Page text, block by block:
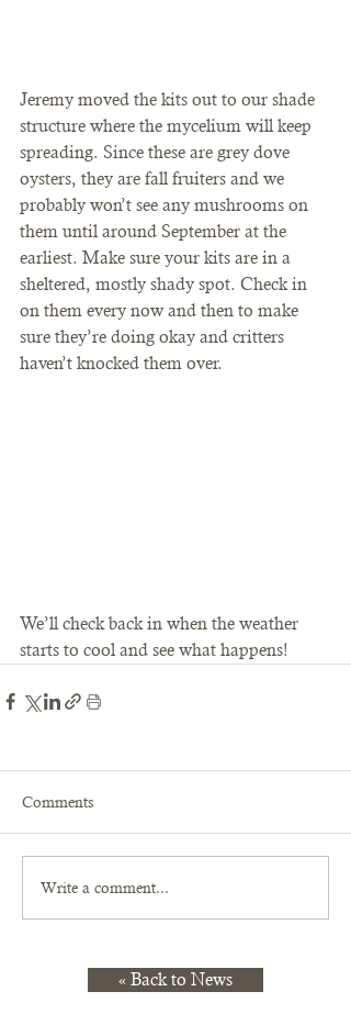
Jeremy moved the kits out to our shade
structure where the mycelium will keep
spreading. Since these are grey dove
oysters, they are fall fruiters and we
probably won’t see any mushrooms on
them until around September at the
earliest. Make sure your kits are in a
sheltered, mostly shady spot. Check in
on them every now and then to make
sure they’re doing okay and critters
haven’t knocked them over.
We’ll check back in when the weather
starts to cool and see what happens!
Comments
Write a comment...
« Back to News